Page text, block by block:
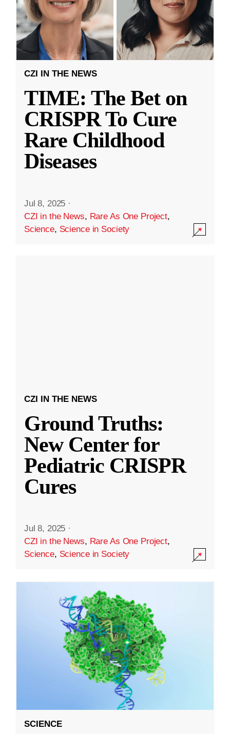
CZI IN THE NEWS
TIME: The Bet on
CRISPR To Cure
Rare Childhood
Diseases
Jul 8, 2025 ·
CZI in the News, Rare As One Project,
Science, Science in Society
CZI IN THE NEWS
Ground Truths:
New Center for
Pediatric CRISPR
Cures
Jul 8, 2025 ·
CZI in the News, Rare As One Project,
Science, Science in Society
SCIENCE